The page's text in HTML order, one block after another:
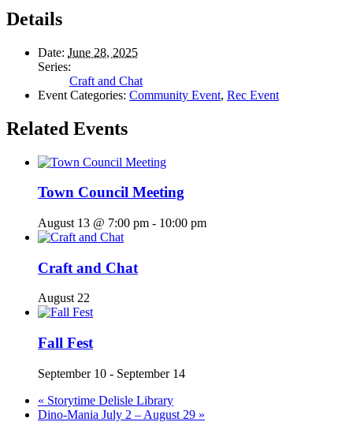
Details
Date: June 28, 2025
Series:
Craft and Chat
Event Categories: Community Event, Rec Event
Related Events
Town Council Meeting
August 13 @ 7:00 pm - 10:00 pm
Craft and Chat
August 22
Fall Fest
September 10 - September 14
« Storytime Delisle Library
Dino-Mania July 2 – August 29 »